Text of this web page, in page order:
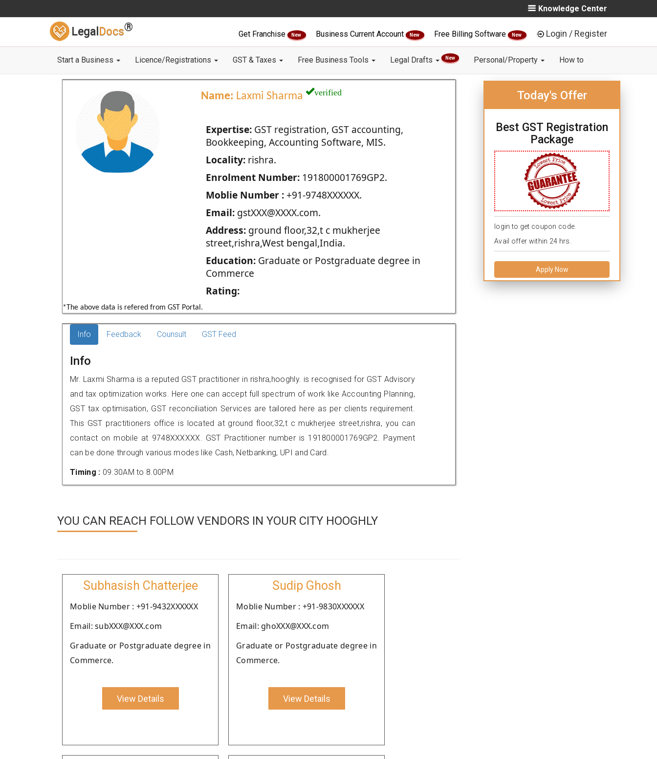
Knowledge Center
Legal Docs®
Get Franchise New Business Current Account New Free Billing Software New Login / Register
Start a Business Licence/Registrations GST & Taxes Free Business Tools Legal Drafts New Personal/Property How to
Name: Laxmi Sharma verified
Expertise:GST registration, GST accounting,
Bookkeeping, Accounting Software, MIS.
Locality:rishra.
Enrolment Number:191800001769GP2.
Moblie Number :+91-9748XXXXXX.
Email:gstXXX@XXXX.com.
Address:ground floor,32,t c mukherjee
street,rishra,West bengal,India.
Education:Graduate or Postgraduate degree in
Commerce
Rating:
*The above data is refered from GST Portal.
Today's Offer
Best GST Registration
Package
login to get coupon code.
Avail offer within 24 hrs.
Apply Now
Info Feedback Counsult GST Feed
Info
Mr. Laxmi Sharma is a reputed GST practitioner in rishra,hooghly. is recognised for GST Advisory
and tax optimization works. Here one can accept full spectrum of work like Accounting Planning,
GST tax optimisation, GST reconciliation Services are tailored here as per clients requirement.
This GST practitioners office is located at ground floor,32,t c mukherjee street,rishra, you can
contact on mobile at 9748XXXXXX. GST Practitioner number is 191800001769GP2. Payment
can be done through various modes like Cash, Netbanking, UPI and Card.
Timing : 09.30AM to 8.00PM
YOU CAN REACH FOLLOW VENDORS IN YOUR CITY HOOGHLY
Subhasish Chatterjee
Moblie Number : +91-9432XXXXXX
Email: subXXX@XXX.com
Graduate or Postgraduate degree in
Commerce.
View Details
Sudip Ghosh
Moblie Number : +91-9830XXXXXX
Email: ghoXXX@XXX.com
Graduate or Postgraduate degree in
Commerce.
View Details